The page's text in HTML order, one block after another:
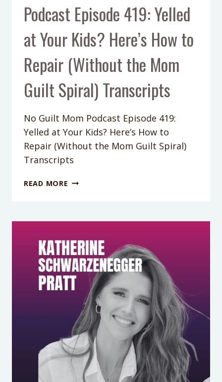
Podcast Episode 419: Yelled
at Your Kids? Here’s How to
Repair (Without the Mom
Guilt Spiral) Transcripts
No Guilt Mom Podcast Episode 419:
Yelled at Your Kids? Here’s How to
Repair (Without the Mom Guilt Spiral)
Transcripts
READ MORE PODCAST
YOUR
KIDS?
HERE’S
HOW
REPAIR
(WITHOUT
THE
MOM
GUILT
SPIRAL)
TRANSCRIPTS